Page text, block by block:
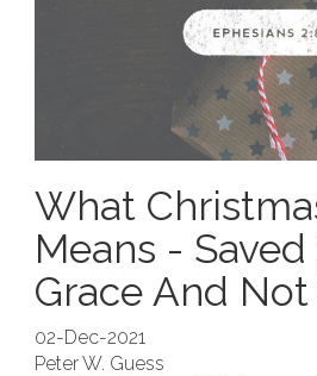
What
Means -
Grace And
02-Dec-2021
Peter W. Guess